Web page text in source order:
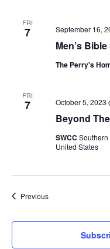
FRI
7
Men’s
September 16,
The Perry's
FRI
7
Beyond
October 5, 2023
SWCC Southern
United States
PreviousEvents